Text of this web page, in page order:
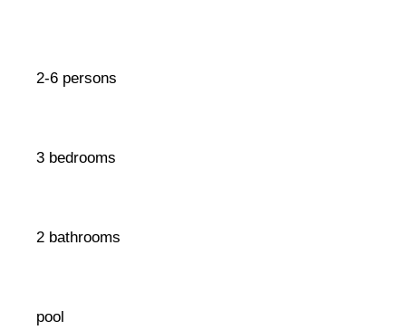
2-6 persons
3 bedrooms
2 bathrooms
pool